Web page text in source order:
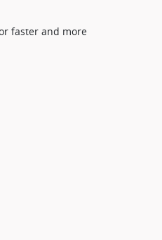
faster and more